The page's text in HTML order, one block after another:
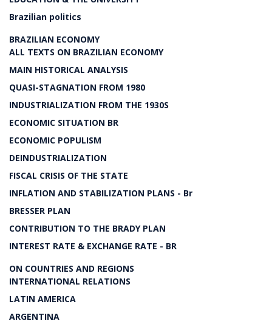
Brazilian politics
BRAZILIAN ECONOMY
ALL TEXTS ON BRAZILIAN ECONOMY
MAIN HISTORICAL ANALYSIS
QUASI-STAGNATION FROM 1980
INDUSTRIALIZATION FROM THE 1930S
ECONOMIC SITUATION BR
ECONOMIC POPULISM
DEINDUSTRIALIZATION
FISCAL CRISIS OF THE STATE
INFLATION AND STABILIZATION PLANS - Br
BRESSER PLAN
CONTRIBUTION TO THE BRADY PLAN
INTEREST RATE & EXCHANGE RATE - BR
ON COUNTRIES AND REGIONS
INTERNATIONAL RELATIONS
LATIN AMERICA
ARGENTINA